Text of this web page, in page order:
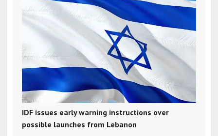
IDF issues early warning instructions over
possible launches from Lebanon